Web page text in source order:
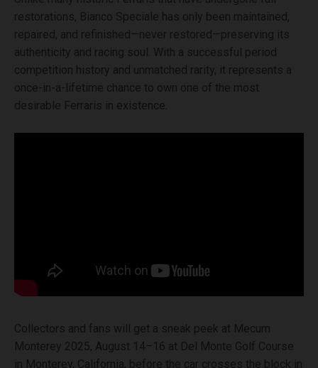
restorations, Bianco Speciale has only been maintained,
repaired, and refinished—never restored—preserving its
authenticity and racing soul. With a successful period
competition history and unmatched rarity, it represents a
once-in-a-lifetime chance to own one of the most
desirable Ferraris in existence.
Collectors and fans will get a sneak peek at Mecum
Monterey 2025, August 14–16 at Del Monte Golf Course
in Monterey, California, before the car crosses the block in